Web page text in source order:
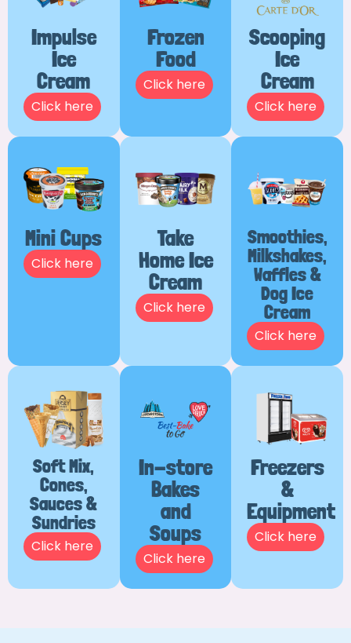
Impulse
Ice
Cream
Click here
Frozen
Food
Click here
Scooping
Ice
Cream
Click here
Mini Cups
Click here
Take
Home Ice
Cream
Click here
Smoothies,
Milkshakes,
Waffles &
Dog Ice
Cream
Click here
Soft Mix,
Cones,
Sauces &
Sundries
Click here
In-store
Bakes
and
Soups
Click here
Freezers
&
Equipment
Click here